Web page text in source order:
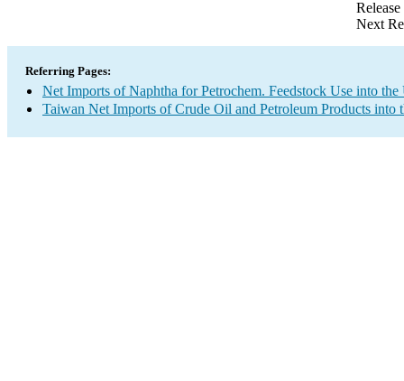
Next
Referring Pages:
Net Imports of Naphtha for Petrochem. Feedstock Use into
Taiwan Net Imports of Crude Oil and Petroleum Products into